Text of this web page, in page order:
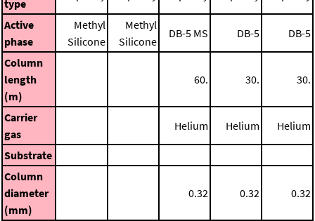
type
Active
phase
Methyl
Silicone
Methyl
Silicone
DB-5 MS DB-5 DB-5
Column
length
(m)
60. 30. 30.
Carrier
gas
Helium Helium Helium
Substrate
Column
diameter
(mm)
0.32 0.32 0.32